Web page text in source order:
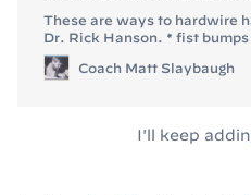
These are ways to hardwire
Dr. Rick Hanson. * fist
dance about it * do pushups
savor itCoach Matt Slaybaugh
I'll keep